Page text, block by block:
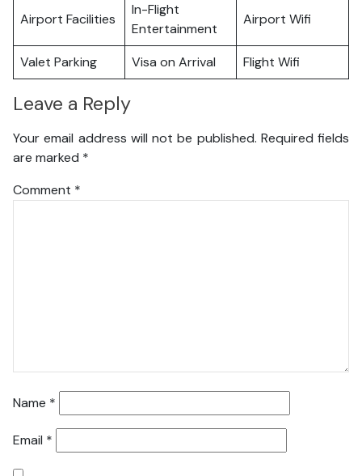
Airport Facilities
In-Flight
Entertainment
Airport Wifi
Valet Parking Visa on Arrival Flight Wifi
Leave a Reply
Your email address will not be published. Required fields
are marked *
Comment *
Name *
Email *